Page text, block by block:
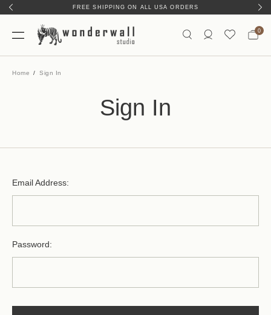
FREE SHIPPING ON ALL USA ORDERS
0
Home Sign In
Sign In
Email Address:
Password: